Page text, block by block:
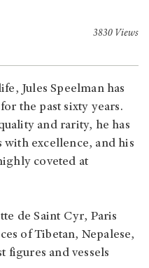
3830 Views
Jules Speelman has
the past sixty years.
and rarity, he has
with excellence, and his
coveted at
de Saint Cyr, Paris
of Tibetan, Nepalese,
figures and vessels